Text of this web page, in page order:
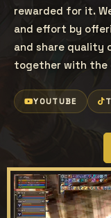
rewarded for it.
and effort by
and share quality
together with the
YOUTUBE